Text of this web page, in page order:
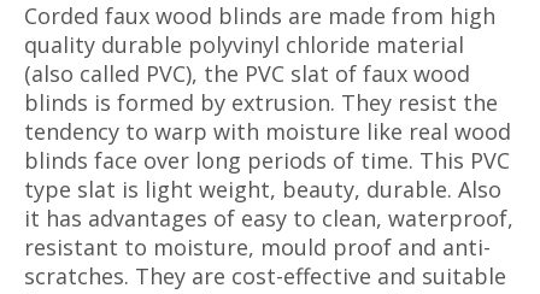
Corded faux wood blinds are made from high
quality durable polyvinyl chloride material
(also called PVC), the PVC slat of faux wood
blinds is formed by extrusion. They resist the
tendency to warp with moisture like real wood
blinds face over long periods of time. This PVC
type slat is light weight, beauty, durable. Also
it has advantages of easy to clean, waterproof,
resistant to moisture, mould proof and anti-
scratches. They are cost-effective and suitable